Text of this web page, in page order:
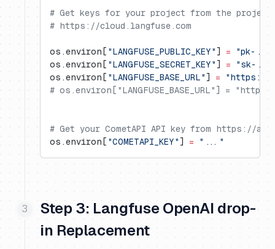
# Get keys for your project from the project
# https://cloud.langfuse.com
os.environ[ "LANGFUSE_PUBLIC_KEY" ] = "pk-..."
os.environ[ "LANGFUSE_SECRET_KEY" ] = "sk-
os.environ[ "LANGFUSE_BASE_URL" ] = "https://
# os.environ["LANGFUSE_BASE_URL"] =
# Get your CometAPI API key from https://
os.environ[ "COMETAPI_KEY" ] = "..."
Step 3: Langfuse OpenAI drop-
in Replacement